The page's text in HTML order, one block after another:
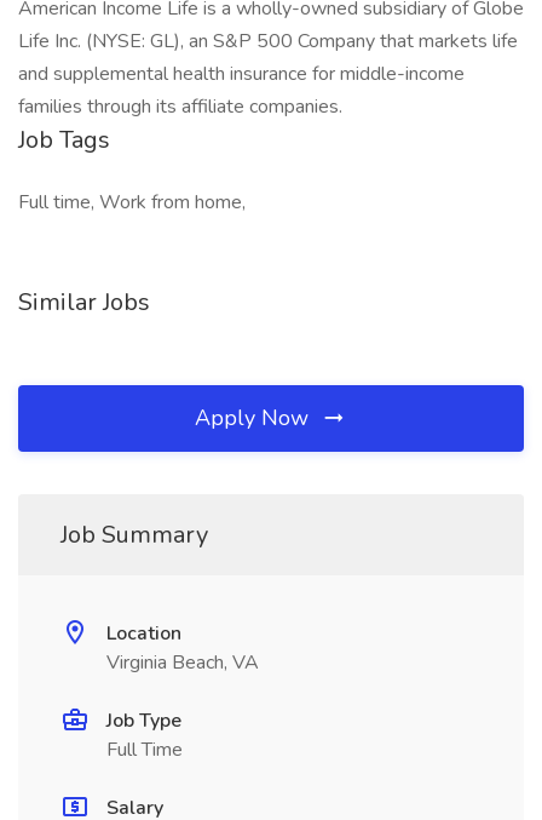
American Income Life is a wholly-owned subsidiary of Globe
Life Inc. (NYSE: GL), an S&P 500 Company that markets life
and supplemental health insurance for middle-income
families through its affiliate companies.
Job Tags
Full time, Work from home,
Similar Jobs
Apply Now
Job Summary
Location
Virginia Beach, VA
Job Type
Full Time
Salary